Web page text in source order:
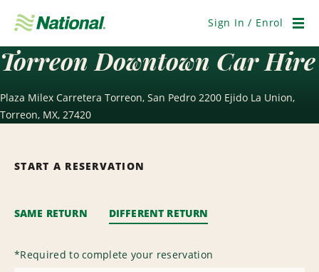
Navigation
Sign In / Enrol
Torreon Downtown Car Hire
Plaza Milex Carretera Torreon, San Pedro 2200 Ejido La Union,
Torreon, MX, 27420
START A RESERVATION
SAME RETURN DIFFERENT RETURN
*Required to complete your reservation